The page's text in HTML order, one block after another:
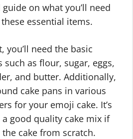
on what you’ll need
essential items.
you’ll need the basic
such as flour, sugar, eggs,
and butter. Additionally,
cake pans in various
for your emoji cake. It’s
good quality cake mix if
cake from scratch.